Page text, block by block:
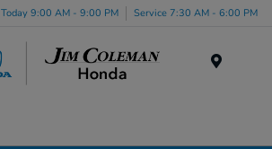
Today 9:00 AM - 9:00 PM Service 7:30 AM - 6:00 PM